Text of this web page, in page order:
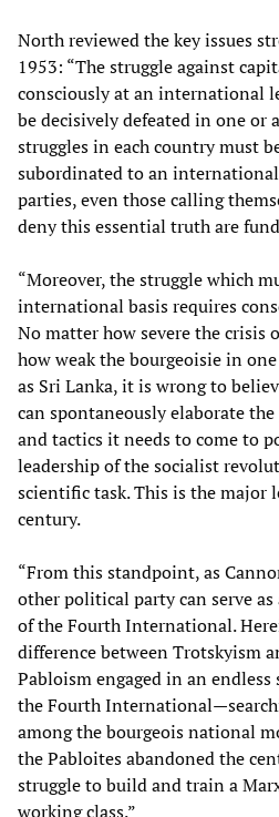
North reviewed the key issues
1953: “The struggle against
consciously at an international
be decisively defeated in one or
struggles in each country must
subordinated to an
parties, even those calling
deny this essential truth are
“Moreover, the struggle which
international basis requires
No matter how severe the crisis
how weak the bourgeoisie in
as Sri Lanka, it is wrong to
can spontaneously elaborate
and tactics it needs to come to
leadership of the socialist
scientific task. This is the major
century.
“From this standpoint, as
other political party can serve
of the Fourth International.
difference between Trotskyism
Pabloism engaged in an
the Fourth
among the bourgeois national
the Pabloites abandoned the
struggle to build and train a
working class.”